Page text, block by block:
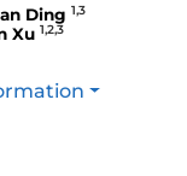
Ding 1,3
Xu 1,2,3